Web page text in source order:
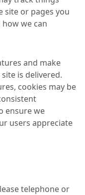
site or pages you
we can
and make
is delivered.
cookies may be
ensure we
users appreciate
telephone or